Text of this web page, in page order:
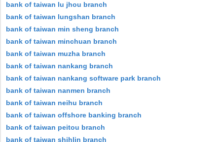
bank of taiwan lu jhou branch
bank of taiwan lungshan branch
bank of taiwan min sheng branch
bank of taiwan minchuan branch
bank of taiwan muzha branch
bank of taiwan nankang branch
bank of taiwan nankang software park branch
bank of taiwan nanmen branch
bank of taiwan neihu branch
bank of taiwan offshore banking branch
bank of taiwan peitou branch
bank of taiwan shihlin branch